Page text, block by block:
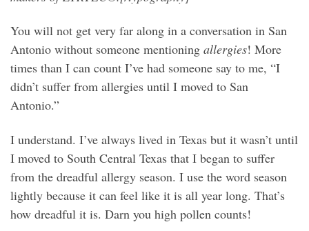
You will not get very far along in a conversation in San
Antonio without someone mentioning allergies! More
times than I can count I’ve had someone say to me, “I
didn’t suffer from allergies until I moved to San
Antonio.”
I understand. I’ve always lived in Texas but it wasn’t until
I moved to South Central Texas that I began to suffer
from the dreadful allergy season. I use the word season
lightly because it can feel like it is all year long. That’s
how dreadful it is. Darn you high pollen counts!